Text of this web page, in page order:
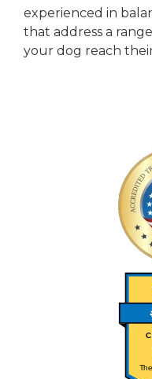
experienced in
that address a
your dog reach